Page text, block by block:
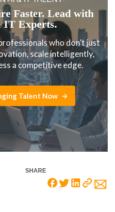
Faster. Lead with
IT Experts.
who don’t just
scale intelligently,
a competitive edge.
Talent Now
SHARE